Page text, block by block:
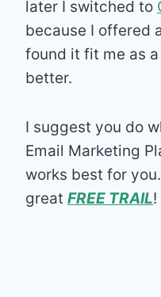
later I switched to
because I offered
found it fit me as
better.
I suggest you do
Email Marketing
works best for
great FREE TRAIL!